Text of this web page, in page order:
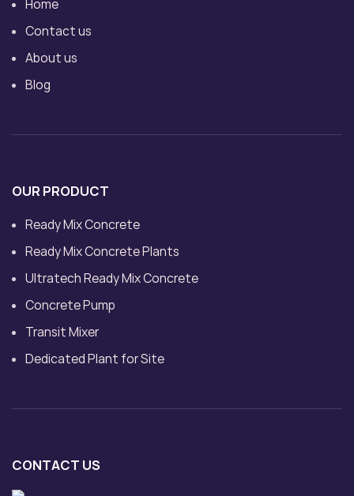
Home
Contact us
About us
Blog
OUR PRODUCT
Ready Mix Concrete
Ready Mix Concrete Plants
Ultratech Ready Mix Concrete
Concrete Pump
Transit Mixer
Dedicated Plant for Site
CONTACT US